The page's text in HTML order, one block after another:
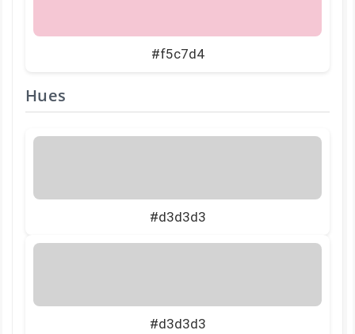
#f5c7d4
Hues
#d3d3d3
#d3d3d3